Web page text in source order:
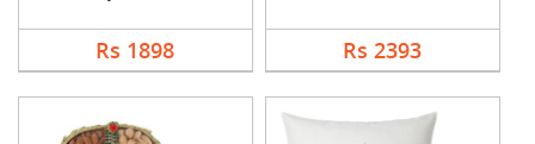
Rs 1898 Rs 2393